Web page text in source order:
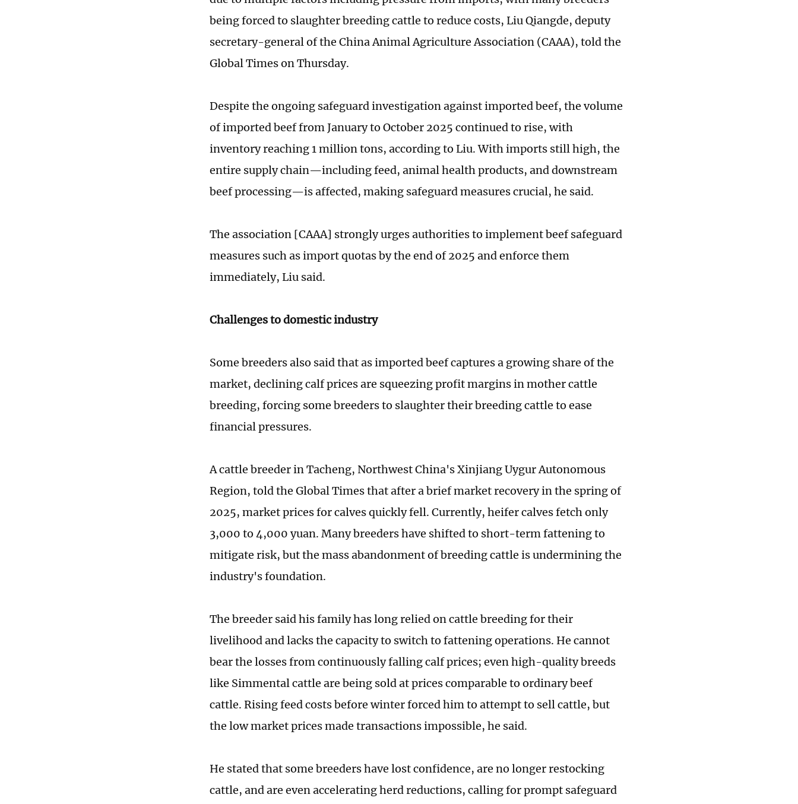
being forced to slaughter breeding cattle to reduce costs, Liu Qiangde, deputy
secretary-general of the China Animal Agriculture Association (CAAA), told the
Global Times on Thursday.
Despite the ongoing safeguard investigation against imported beef, the volume
of imported beef from January to October 2025 continued to rise, with
inventory reaching 1 million tons, according to Liu. With imports still high, the
entire supply chain—including feed, animal health products, and downstream
beef processing—is affected, making safeguard measures crucial, he said.
The association [CAAA] strongly urges authorities to implement beef safeguard
measures such as import quotas by the end of 2025 and enforce them
immediately, Liu said.
Challenges to domestic industry
Some breeders also said that as imported beef captures a growing share of the
market, declining calf prices are squeezing profit margins in mother cattle
breeding, forcing some breeders to slaughter their breeding cattle to ease
financial pressures.
A cattle breeder in Tacheng, Northwest China's Xinjiang Uygur Autonomous
Region, told the Global Times that after a brief market recovery in the spring of
2025, market prices for calves quickly fell. Currently, heifer calves fetch only
3,000 to 4,000 yuan. Many breeders have shifted to short-term fattening to
mitigate risk, but the mass abandonment of breeding cattle is undermining the
industry's foundation.
The breeder said his family has long relied on cattle breeding for their
livelihood and lacks the capacity to switch to fattening operations. He cannot
bear the losses from continuously falling calf prices; even high-quality breeds
like Simmental cattle are being sold at prices comparable to ordinary beef
cattle. Rising feed costs before winter forced him to attempt to sell cattle, but
the low market prices made transactions impossible, he said.
He stated that some breeders have lost confidence, are no longer restocking
cattle, and are even accelerating herd reductions, calling for prompt safeguard